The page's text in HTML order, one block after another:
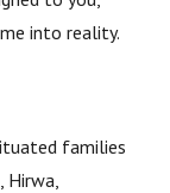
into reality.
families
Hirwa,